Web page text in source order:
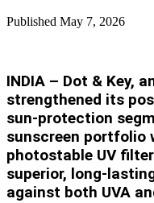
Published May 7, 2026
INDIA – Dot & Key,
strengthened its
sun‑protection
sunscreen portfolio
photostable UV
superior,
against both UVA